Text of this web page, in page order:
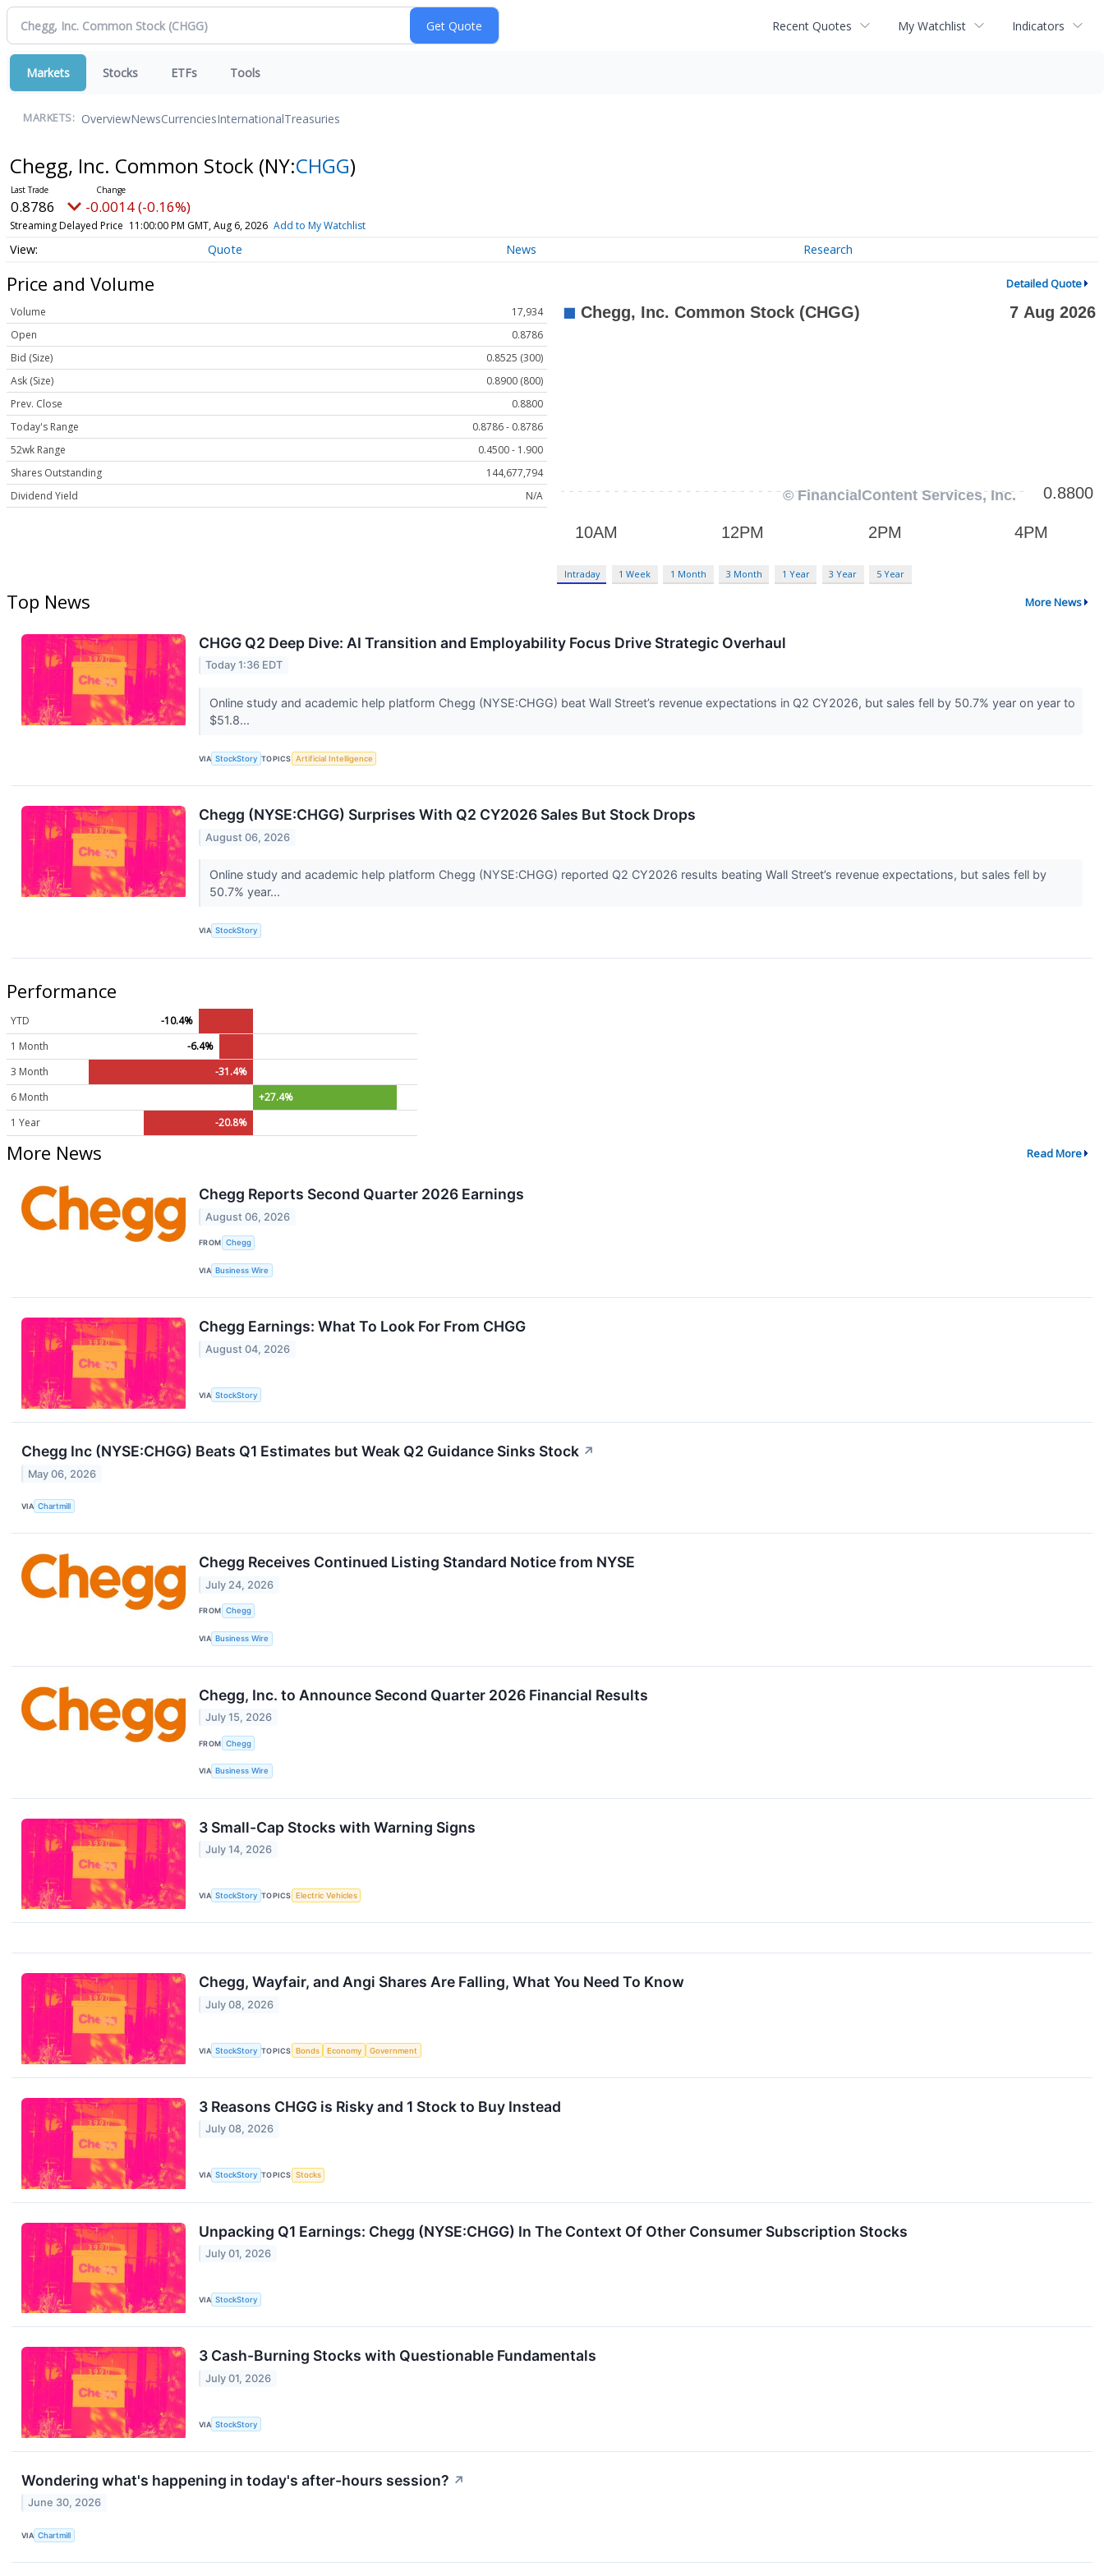
Recent Quotes My Watchlist Indicators
Markets Stocks ETFs Tools
MARKETS: OverviewNewsCurrenciesInternationalTreasuries
Chegg, Inc. Common Stock (NY:CHGG)
0.8786 -0.0014 (-0.16%)
Streaming Delayed Price 11:00:00 PM GMT, Aug 6, 2026 Add to My Watchlist
Quote News Research
Price and Volume Detailed Quote
Volume
17,934
Open
0.8786
Bid (Size)
0.8525 (300)
Ask (Size)
0.8900 (800)
Prev. Close
0.8800
Today's Range
0.8786 - 0.8786
52wk Range
0.4500 - 1.900
Shares Outstanding
144,677,794
Dividend Yield
N/A
Intraday 1 Week 1 Month 3 Month 1 Year 3 Year 5 Year
Top News More News
CHGG Q2 Deep Dive: AI Transition and Employability Focus Drive Strategic Overhaul
Today 1:36 EDT
Online study and academic help platform Chegg (NYSE:CHGG) beat Wall Street’s revenue expectations in Q2 CY2026, but sales fell by 50.7% year on year to
$51.8...
VIA StockStory TOPICS Artificial Intelligence
Chegg (NYSE:CHGG) Surprises With Q2 CY2026 Sales But Stock Drops
August 06, 2026
Online study and academic help platform Chegg (NYSE:CHGG) reported Q2 CY2026 results beating Wall Street’s revenue expectations, but sales fell by
50.7% year...
VIA StockStory
Performance
YTD
-10.4%
1 Month
-6.4%
3 Month
-31.4%
6 Month
+27.4%
1 Year
-20.8%
More News Read More
Chegg Reports Second Quarter 2026 Earnings
August 06, 2026
FROM Chegg
VIA Business Wire
Chegg Earnings: What To Look For From CHGG
August 04, 2026
VIA StockStory
Chegg Inc (NYSE:CHGG) Beats Q1 Estimates but Weak Q2 Guidance Sinks Stock ↗
May 06, 2026
VIA Chartmill
Chegg Receives Continued Listing Standard Notice from NYSE
July 24, 2026
FROM Chegg
VIA Business Wire
Chegg, Inc. to Announce Second Quarter 2026 Financial Results
July 15, 2026
FROM Chegg
VIA Business Wire
3 Small-Cap Stocks with Warning Signs
July 14, 2026
VIA StockStory TOPICS Electric Vehicles
Chegg, Wayfair, and Angi Shares Are Falling, What You Need To Know
July 08, 2026
VIA StockStory TOPICS Bonds Economy Government
3 Reasons CHGG is Risky and 1 Stock to Buy Instead
July 08, 2026
VIA StockStory TOPICS Stocks
Unpacking Q1 Earnings: Chegg (NYSE:CHGG) In The Context Of Other Consumer Subscription Stocks
July 01, 2026
VIA StockStory
3 Cash-Burning Stocks with Questionable Fundamentals
July 01, 2026
VIA StockStory
Wondering what's happening in today's after-hours session? ↗
June 30, 2026
VIA Chartmill